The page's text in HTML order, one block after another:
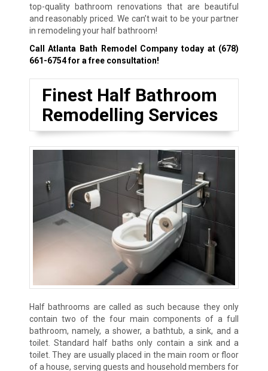
top-quality bathroom renovations that are beautiful
and reasonably priced. We can’t wait to be your partner
in remodeling your half bathroom!
Call Atlanta Bath Remodel Company today at (678)
661-6754for a free consultation!
Finest Half Bathroom
Remodelling Services
Half bathrooms are called as such because they only
contain two of the four main components of a full
bathroom, namely, a shower, a bathtub, a sink, and a
toilet. Standard half baths only contain a sink and a
toilet. They are usually placed in the main room or floor
of a house, serving guests and household members for